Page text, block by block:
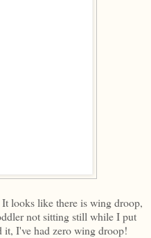
looks like there is wing droop,
not sitting still while I put
it, I've had zero wing droop!